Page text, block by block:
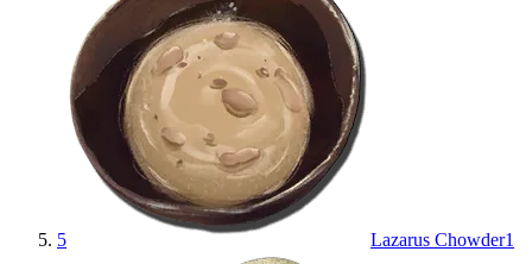
5 Lazarus Chowder1